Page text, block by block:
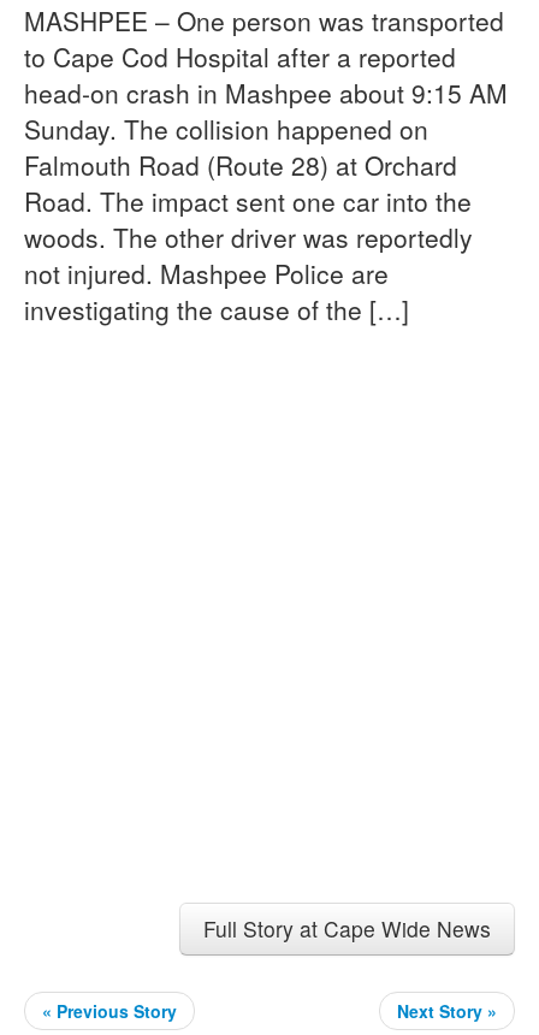
MASHPEE – One person was transported
to Cape Cod Hospital after a reported
head-on crash in Mashpee about 9:15 AM
Sunday. The collision happened on
Falmouth Road (Route 28) at Orchard
Road. The impact sent one car into the
woods. The other driver was reportedly
not injured. Mashpee Police are
investigating the cause of the […]
Full Story at Cape Wide News
« Previous Story Next Story »